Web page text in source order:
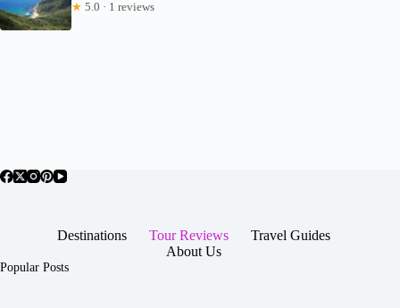
★ 5.0 · 1 reviews
Destinations Tour Reviews
Travel Guides
About Us
Popular Posts